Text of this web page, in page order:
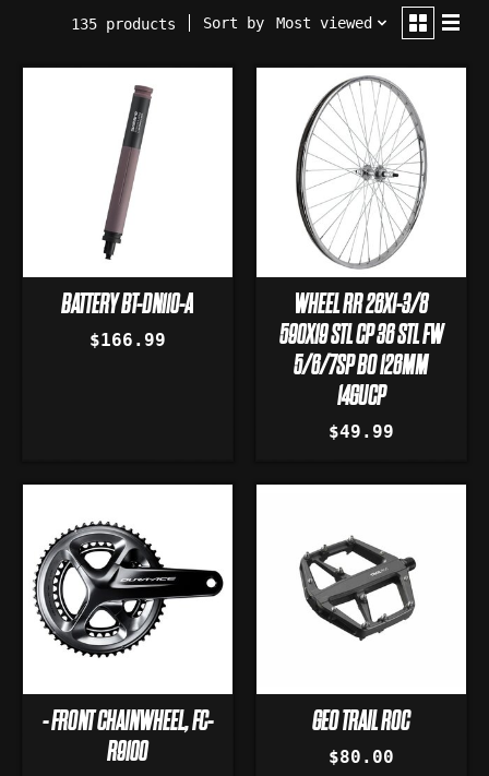
135 products Sort by Most viewed
BATTERY BT-DN110-A
$166.99
WHEEL RR 26X1-3/8
590X19 STL CP 36 STL FW
5/6/7SP BO 126MM
14GUCP
$49.99
- FRONT CHAINWHEEL, FC-
R9100
GEO TRAIL ROC
$80.00